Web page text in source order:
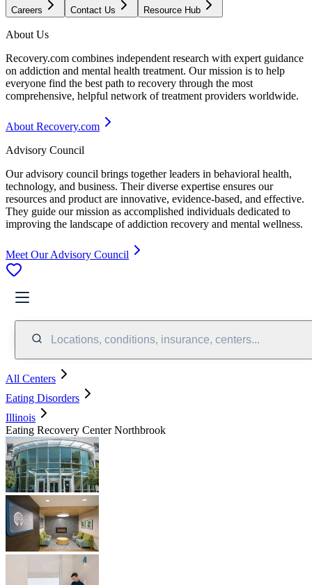
Careers Contact Us Resource Hub
About Us
Recovery.com combines independent research with expert guidance
on addiction and mental health treatment. Our mission is to help
everyone find the best path to recovery through the most
comprehensive, helpful network of treatment providers worldwide.
About Recovery.com
Advisory Council
Our advisory council brings together leaders in behavioral health,
technology, and business. Their diverse expertise ensures our
resources and product are innovative, evidence-based, and effective.
They guide our mission as accomplished individuals dedicated to
improving the landscape of addiction recovery and mental wellness.
Meet Our Advisory Council
Locations, conditions, insurance, centers...
All Centers
Eating Disorders
Illinois
Eating Recovery Center Northbrook